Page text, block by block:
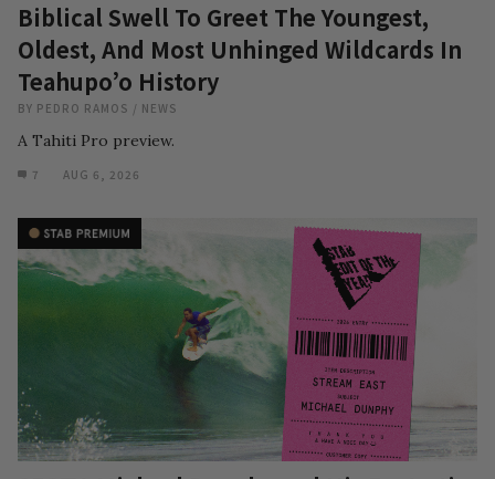
Biblical Swell To Greet The Youngest,
Oldest, And Most Unhinged Wildcards In
Teahupo’o History
BY PEDRO RAMOS / NEWS
A Tahiti Pro preview.
7 AUG 6, 2026